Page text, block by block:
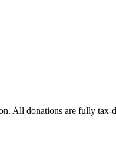
All donations are fully tax-